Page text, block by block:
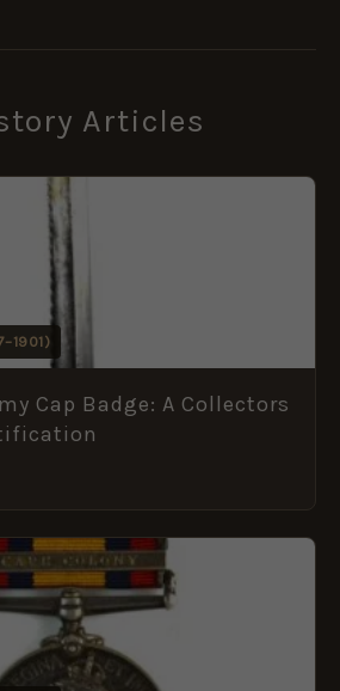
Articles
Cap Badge: A Collectors